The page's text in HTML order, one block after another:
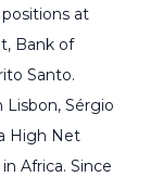
positions at
Bank of
Santo.
Sérgio
High Net
Africa. Since